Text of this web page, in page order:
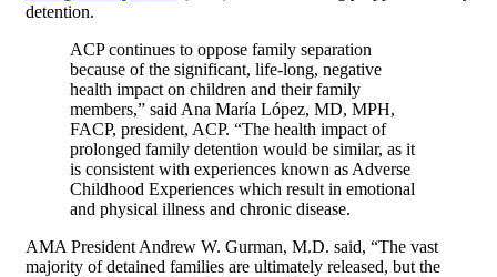
detention.
ACP continues to oppose family separation
because of the significant, life-long, negative
health impact on children and their family
members,” said Ana María López, MD, MPH,
FACP, president, ACP. “The health impact of
prolonged family detention would be similar, as it
is consistent with experiences known as Adverse
Childhood Experiences which result in emotional
and physical illness and chronic disease.
AMA President Andrew W. Gurman, M.D. said, “The vast
majority of detained families are ultimately released, but the